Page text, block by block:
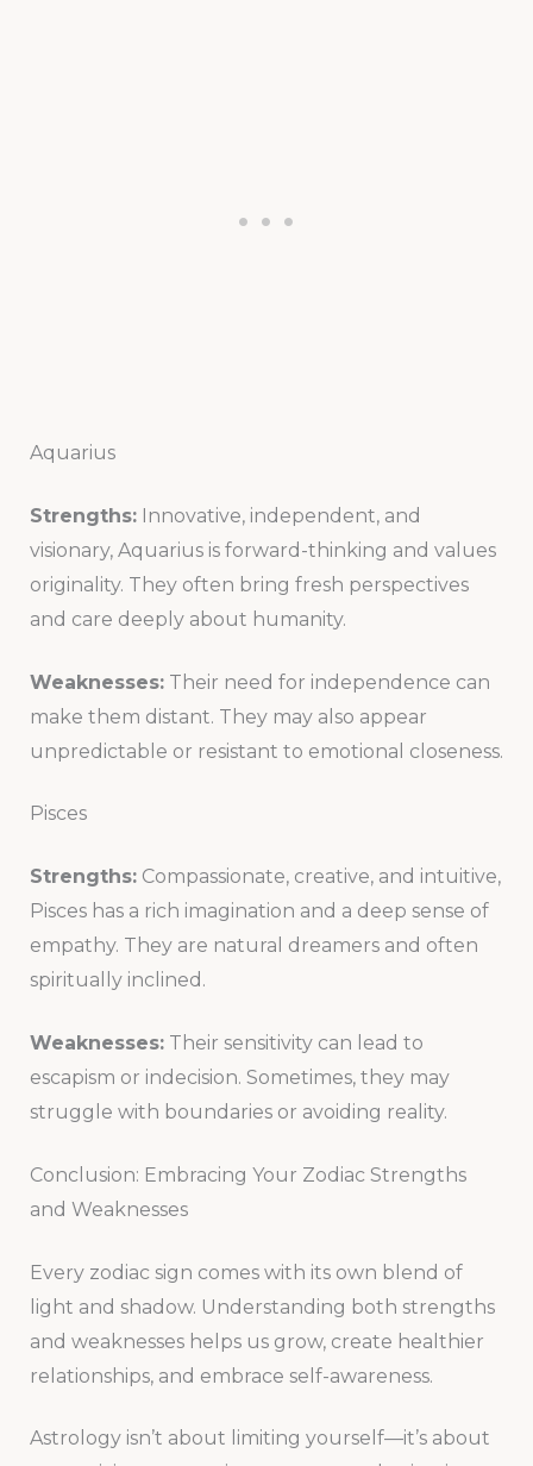
Aquarius
Strengths:Innovative, independent, and
visionary, Aquarius is forward-thinking and values
originality. They often bring fresh perspectives
and care deeply about humanity.
Weaknesses:Their need for independence can
make them distant. They may also appear
unpredictable or resistant to emotional closeness.
Pisces
Strengths:Compassionate, creative, and intuitive,
Pisces has a rich imagination and a deep sense of
empathy. They are natural dreamers and often
spiritually inclined.
Weaknesses:Their sensitivity can lead to
escapism or indecision. Sometimes, they may
struggle with boundaries or avoiding reality.
Conclusion: Embracing Your Zodiac Strengths
and Weaknesses
Every zodiac sign comes with its own blend of
light and shadow. Understanding both strengths
and weaknesses helps us grow, create healthier
relationships, and embrace self-awareness.
Astrology isn’t about limiting yourself—it’s about